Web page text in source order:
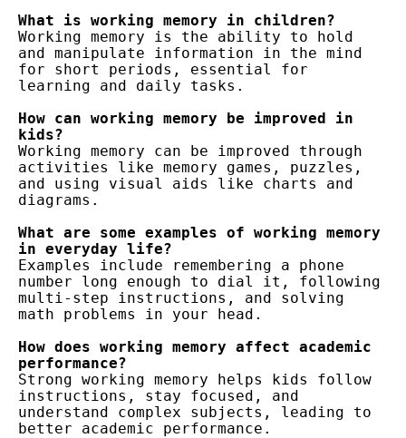
What is working memory in children?
Working memory is the ability to hold
and manipulate information in the mind
for short periods, essential for
learning and daily tasks.
How can working memory be improved in
kids?
Working memory can be improved through
activities like memory games, puzzles,
and using visual aids like charts and
diagrams.
What are some examples of working memory
in everyday life?
Examples include remembering a phone
number long enough to dial it, following
multi-step instructions, and solving
math problems in your head.
How does working memory affect academic
performance?
Strong working memory helps kids follow
instructions, stay focused, and
understand complex subjects, leading to
better academic performance.